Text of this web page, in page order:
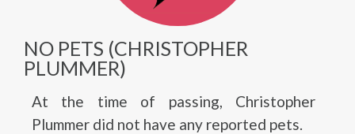
NO PETS (CHRISTOPHER
PLUMMER)
At the time of passing, Christopher
Plummer did not have any reported pets.